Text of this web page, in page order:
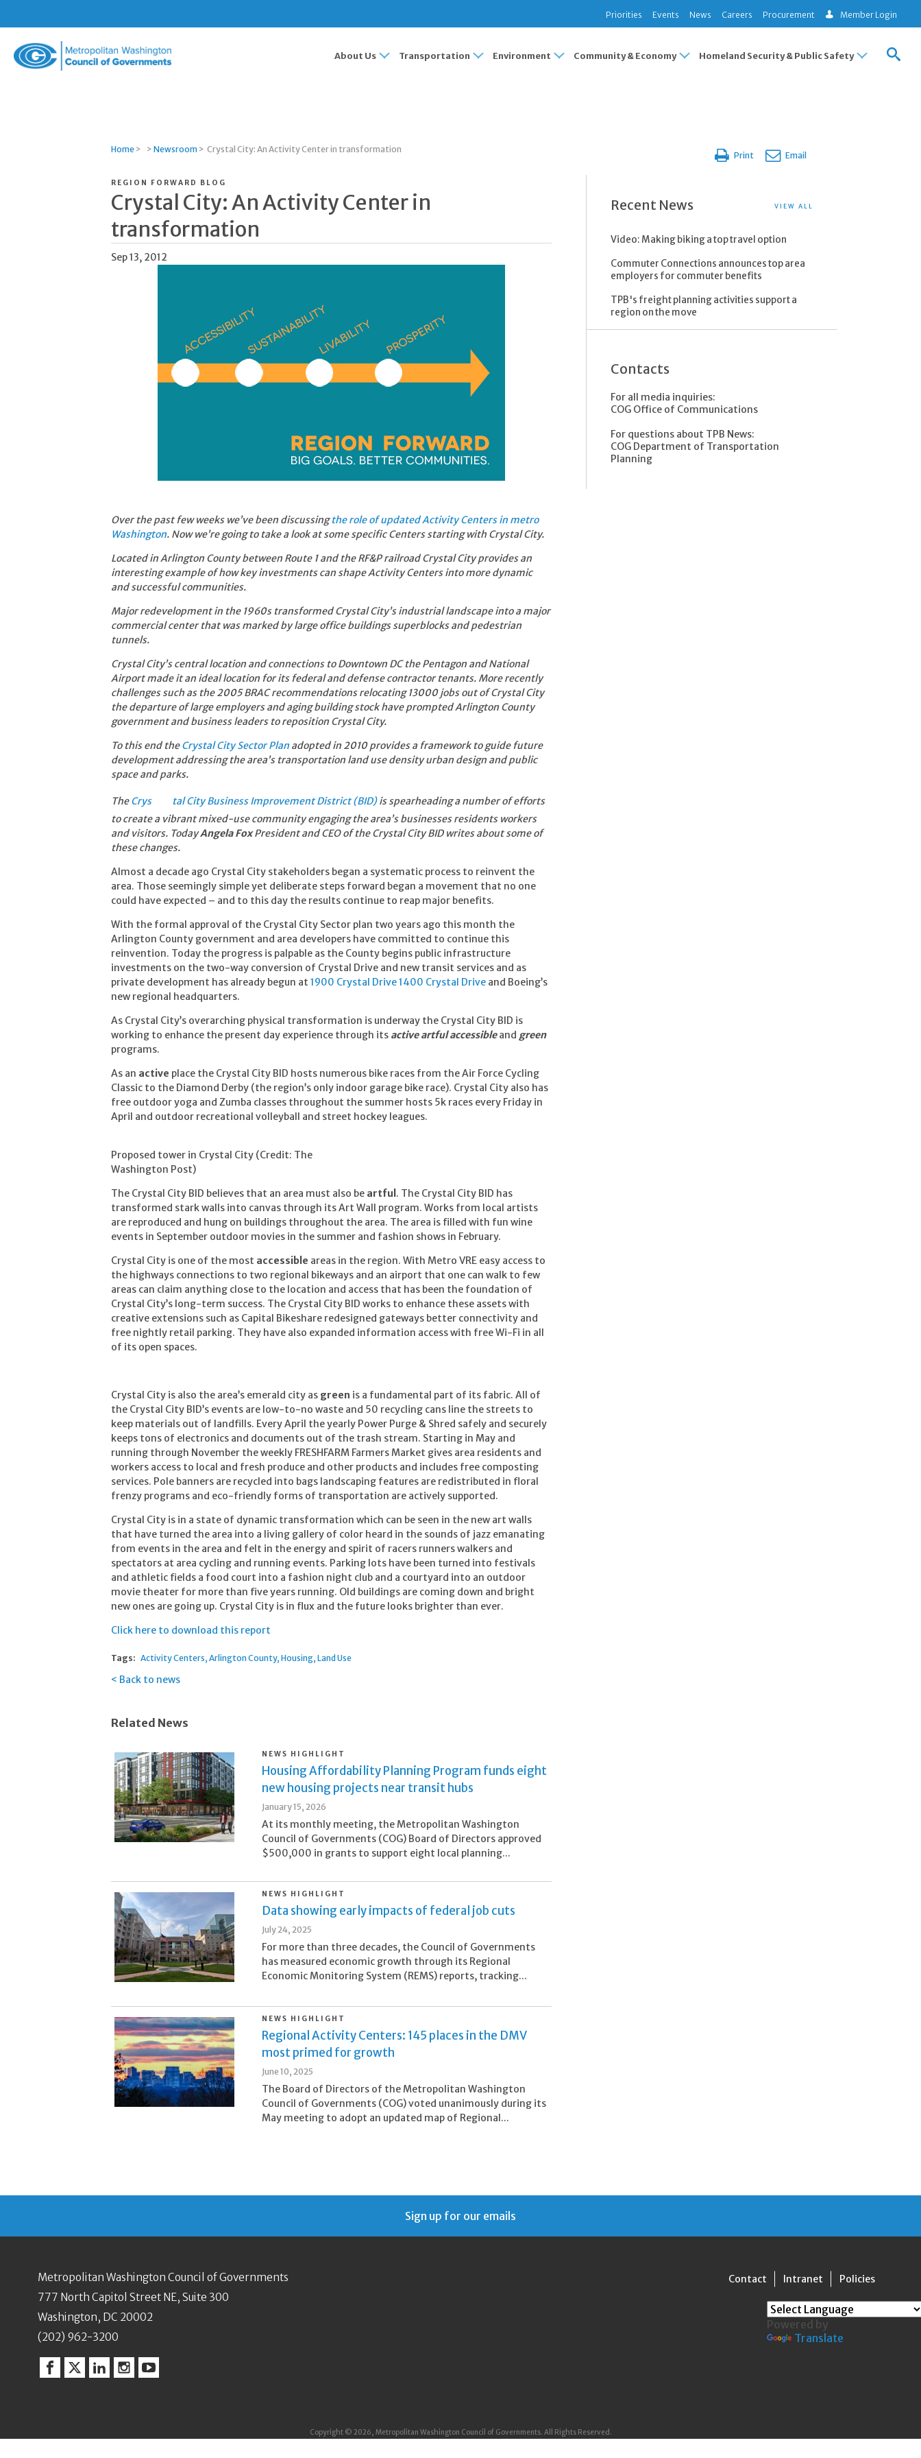
Priorities Events News Careers Procurement Member Login
About Us Transportation Environment Community & Economy Homeland Security & Public Safety
Home > > Newsroom > Crystal City: An Activity Center in transformation
Print Email
REGION FORWARD BLOG
Crystal City: An Activity Center in
transformation
Sep 13, 2012
Over the past few weeks we’ve been discussingthe role of updated Activity Centers in metro
Washington. Now we’re going to take a look at some specific Centers starting with Crystal City.
Located in Arlington County between Route 1 and the RF&P railroad Crystal City provides an
interesting example of how key investments can shape Activity Centers into more dynamic
and successful communities.
Major redevelopment in the 1960s transformed Crystal City’s industrial landscape into a major
commercial center that was marked by large office buildings superblocks and pedestrian
tunnels.
Crystal City’s central location and connections to Downtown DC the Pentagon and National
Airport made it an ideal location for its federal and defense contractor tenants. More recently
challenges such as the 2005 BRAC recommendations relocating 13000 jobs out of Crystal City
the departure of large employers and aging building stock have prompted Arlington County
government and business leaders to reposition Crystal City.
To this end theCrystal City Sector Plan adopted in 2010 provides a framework to guide future
development addressing the area’s transportation land use density urban design and public
space and parks.
TheCrys tal City Business Improvement District (BID)is spearheading a number of efforts
to create a vibrant mixed-use community engaging the area’s businesses residents workers
and visitors. TodayAngela FoxPresident and CEO of the Crystal City BIDwrites about some of
these changes.
Almost a decade ago Crystal City stakeholders began a systematic process to reinvent the
area. Those seemingly simple yet deliberate steps forward began a movement that no one
could have expected – and to this day the results continue to reap major benefits.
With the formal approval of the Crystal City Sector plan two years ago this month the
Arlington County government and area developers have committed to continue this
reinvention. Today the progress is palpable as the County begins public infrastructure
investments on the two-way conversion of Crystal Drive and new transit services and as
private development has already begun at 1900 Crystal Drive1400 Crystal Drive and Boeing’s
new regional headquarters.
As Crystal City’s overarching physical transformation is underway the Crystal City BID is
working to enhance the present day experience through its active artful accessibleand green
programs.
As an active place the Crystal City BID hosts numerous bike races from the Air Force Cycling
Classic to the Diamond Derby (the region’s only indoor garage bike race). Crystal City also has
free outdoor yoga and Zumba classes throughout the summer hosts 5k races every Friday in
April and outdoor recreational volleyball and street hockey leagues.
Proposed tower in Crystal City (Credit: The
Washington Post)
The Crystal City BID believes that an area must also be artful . The Crystal City BID has
transformed stark walls into canvas through its Art Wall program. Works from local artists
are reproduced and hung on buildings throughout the area. The area is filled with fun wine
events in September outdoor movies in the summer and fashion shows in February.
Crystal City is one of the most accessible areas in the region. With Metro VRE easy access to
the highways connections to two regional bikeways and an airport that one can walk to few
areas can claim anything close to the location and access that has been the foundation of
Crystal City’s long-term success. The Crystal City BID works to enhance these assets with
creative extensions such as Capital Bikeshare redesigned gateways better connectivity and
free nightly retail parking. They have also expanded information access with free Wi-Fi in all
of its open spaces.
Crystal City is also the area’s emerald city as green is a fundamental part of its fabric. All of
the Crystal City BID’s events are low-to-no waste and 50 recycling cans line the streets to
keep materials out of landfills. Every April the yearly Power Purge & Shred safely and securely
keeps tons of electronics and documents out of the trash stream. Starting in May and
running through November the weekly FRESHFARM Farmers Market gives area residents and
workers access to local and fresh produce and other products and includes free composting
services. Pole banners are recycled into bags landscaping features are redistributed in floral
frenzy programs and eco-friendly forms of transportation are actively supported.
Crystal City is in a state of dynamic transformation which can be seen in the new art walls
that have turned the area into a living gallery of color heard in the sounds of jazz emanating
from events in the area and felt in the energy and spirit of racers runners walkers and
spectators at area cycling and running events. Parking lots have been turned into festivals
and athletic fields a food court into a fashion night club and a courtyard into an outdoor
movie theater for more than five years running. Old buildings are coming down and bright
new ones are going up. Crystal City is in flux and the future looks brighter than ever.
Click here to download this report
Tags: Activity Centers Arlington County Housing Land Use
Back to news
Related News
NEWS HIGHLIGHT
Housing Affordability Planning Program funds eight
new housing projects near transit hubs
January 15, 2026
At its monthly meeting, the Metropolitan Washington
Council of Governments (COG) Board of Directors approved
$500,000 in grants to support eight local planning...
NEWS HIGHLIGHT
Data showing early impacts of federal job cuts
July 24, 2025
For more than three decades, the Council of Governments
has measured economic growth through its Regional
Economic Monitoring System (REMS) reports, tracking...
NEWS HIGHLIGHT
Regional Activity Centers: 145 places in the DMV
most primed for growth
June 10, 2025
The Board of Directors of the Metropolitan Washington
Council of Governments (COG) voted unanimously during its
May meeting to adopt an updated map of Regional...
Recent News VIEW ALL
Video: Making biking a top travel option
Commuter Connections announces top area
employers for commuter benefits
TPB's freight planning activities support a
region on the move
Contacts
For all media inquiries:
COG Office of Communications
For questions about TPB News:
COG Department of Transportation
Planning
Sign up for our emails
Metropolitan Washington Council of Governments
777 North Capitol Street NE, Suite 300
Washington, DC 20002
(202) 962-3200
Facebook
TwitterLinkedinInstagram
YouTube
Contact Intranet Policies
Powered by
Translate
Copyright © 2026, Metropolitan Washington Council of Governments. All Rights Reserved.